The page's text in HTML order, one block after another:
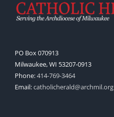
PO Box 070913
Milwaukee, WI 53207-0913
Phone:414-769-3464
Email:catholicherald@archmil.org